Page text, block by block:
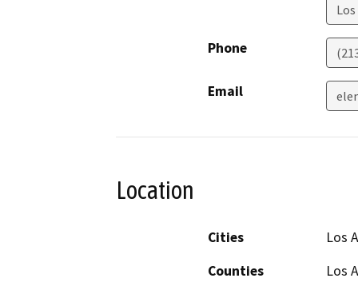
Phone
Email
Location
Cities
Los
Counties
Los